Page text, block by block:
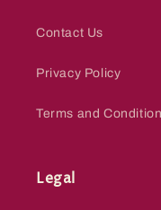
Contact Us
Privacy Policy
Terms and
Legal